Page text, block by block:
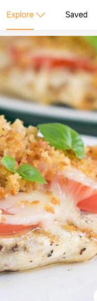
Explore Saved